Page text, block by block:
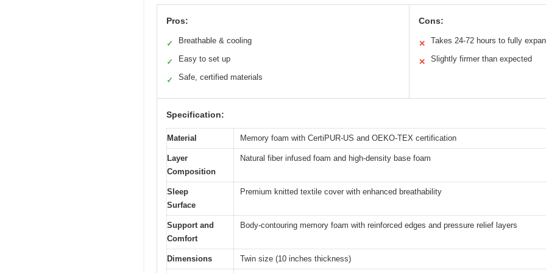
Pros:
✓ Breathable & cooling
✓ Easy to set up
✓ Safe, certified materials
Cons:
✕ Takes 24-72 hours to fully
✕ Slightly firmer than expected
Specification:
Material Memory foam with CertiPUR-US and OEKO-TEX certification
Layer
Composition
Natural fiber infused foam and high-density base foam
Sleep
Surface
Premium knitted textile cover with enhanced breathability
Support and
Comfort
Body-contouring memory foam with reinforced edges and pressure relief layers
Dimensions Twin size (10 inches thickness)